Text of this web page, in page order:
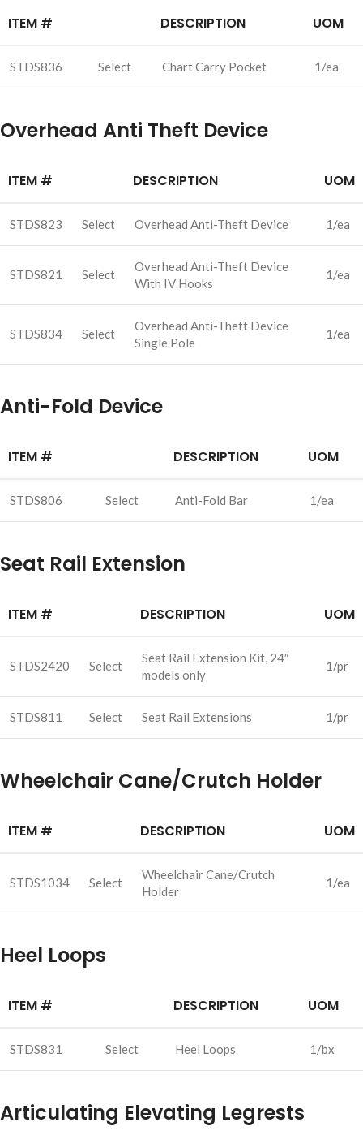
ITEM # DESCRIPTION UOM
STDS836 Select Chart Carry Pocket 1/ea
Overhead Anti Theft Device
ITEM # DESCRIPTION UOM
STDS823 Select Overhead Anti-Theft Device 1/ea
STDS821 Select
Overhead Anti-Theft Device
With IV Hooks
1/ea
STDS834 Select
Overhead Anti-Theft Device
Single Pole
1/ea
Anti-Fold Device
ITEM # DESCRIPTION UOM
STDS806 Select Anti-Fold Bar 1/ea
Seat Rail Extension
ITEM # DESCRIPTION UOM
STDS2420 Select
Seat Rail Extension Kit, 24″
models only
1/pr
STDS811 Select Seat Rail Extensions 1/pr
Wheelchair Cane/Crutch Holder
ITEM # DESCRIPTION UOM
STDS1034 Select
Wheelchair Cane/Crutch
Holder
1/ea
Heel Loops
ITEM # DESCRIPTION UOM
STDS831 Select Heel Loops 1/bx
Articulating Elevating Legrests